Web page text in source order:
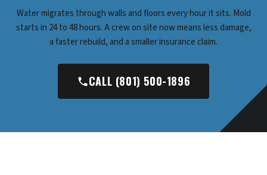
Water migrates through walls and floors every hour it sits. Mold
starts in 24 to 48 hours. A crew on site now means less damage,
a faster rebuild, and a smaller insurance claim.
CALL (801) 500-1896